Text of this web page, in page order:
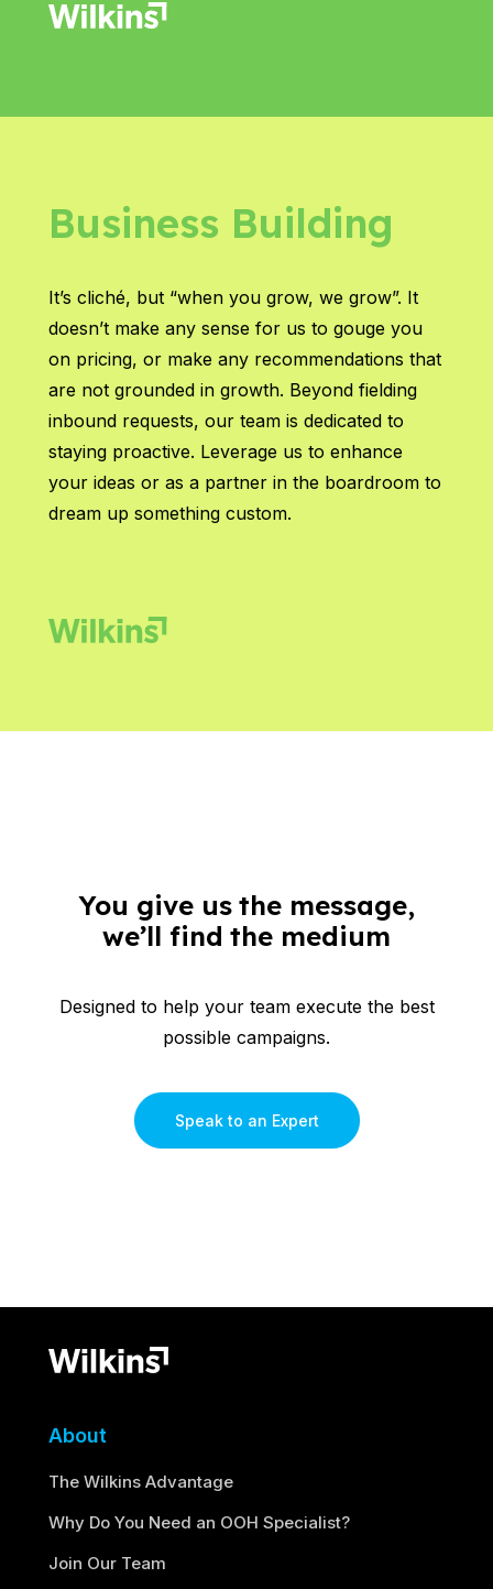
Business Building
It’s cliché, but “when you grow, we grow”. It
doesn’t make any sense for us to gouge you
on pricing, or make any recommendations that
are not grounded in growth. Beyond fielding
inbound requests, our team is dedicated to
staying proactive. Leverage us to enhance
your ideas or as a partner in the boardroom to
dream up something custom.
You give us the message,
we’ll find the medium
Designed to help your team execute the best
possible campaigns.
Speak to an Expert
About
The Wilkins Advantage
Why Do You Need an OOH Specialist?
Join Our Team